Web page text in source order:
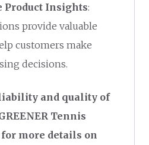
Product Insights:
provide valuable
customers make
decisions.
and quality of
Tennis
for more details on